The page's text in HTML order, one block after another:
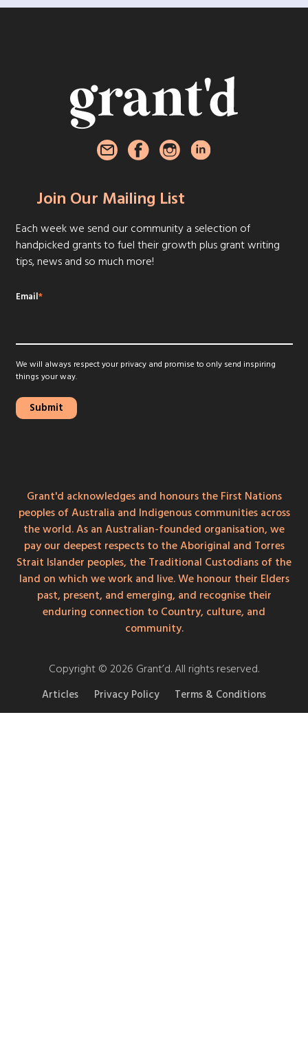
Join Our Mailing List
Each week we send our community a selection of
handpicked grants to fuel their growth plus grant writing
tips, news and so much more!
Email*
We will always respect your privacy and promise to only send inspiring
things your way.
Grant'd acknowledges and honours the First Nations
peoples of Australia and Indigenous communities across
the world. As an Australian-founded organisation, we
pay our deepest respects to the Aboriginal and Torres
Strait Islander peoples, the Traditional Custodians of the
land on which we work and live. We honour their Elders
past, present, and emerging, and recognise their
enduring connection to Country, culture, and
community.
Copyright © 2026 Grant’d. All rights reserved.
Articles Privacy Policy Terms & Conditions